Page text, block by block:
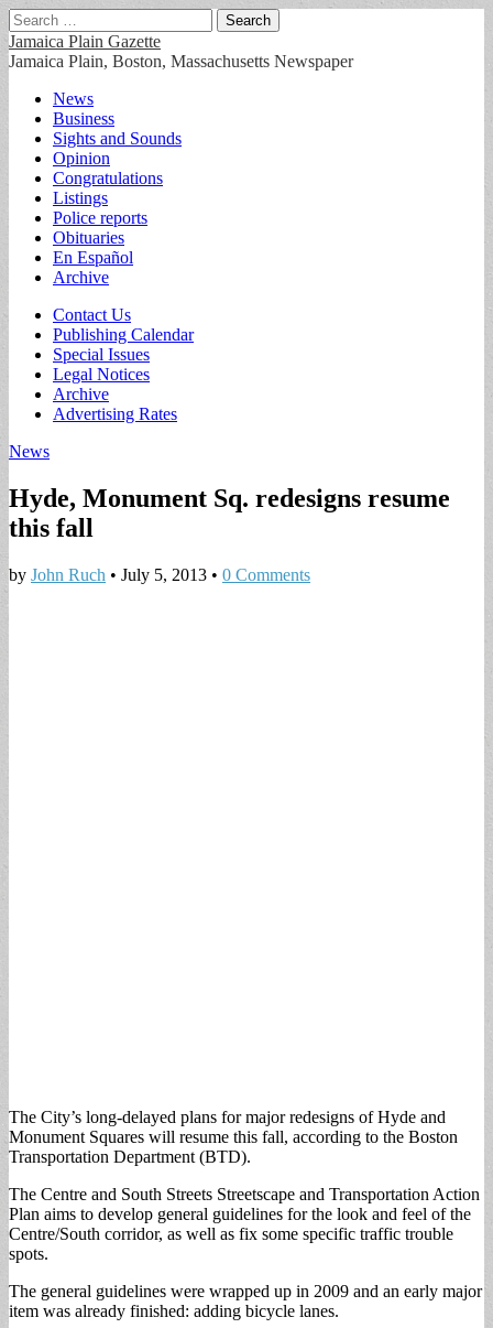
Search
for:
Jamaica Plain Gazette
Jamaica Plain, Boston, Massachusetts Newspaper
Main
menu
Skip
content
News
Business
Sights and Sounds
Opinion
Congratulations
Listings
Police reports
Obituaries
En Español
Archive
Sub
menu
Contact Us
Publishing Calendar
Special Issues
Legal Notices
Archive
Advertising Rates
News
Hyde, Monument Sq. redesigns resume
this fall
by John Ruch • July 5, 2013 • 0 Comments
The City’s long-delayed plans for major redesigns of Hyde and
Monument Squares will resume this fall, according to the Boston
Transportation Department (BTD).
The Centre and South Streets Streetscape and Transportation Action
Plan aims to develop general guidelines for the look and feel of the
Centre/South corridor, as well as fix some specific traffic trouble
spots.
The general guidelines were wrapped up in 2009 and an early major
item was already finished: adding bicycle lanes.